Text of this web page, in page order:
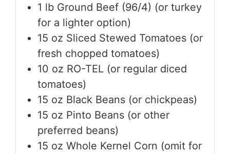
1 lb Ground Beef (96/4) (or turkey
for a lighter option)
15 oz Sliced Stewed Tomatoes (or
fresh chopped tomatoes)
10 oz RO-TEL (or regular diced
tomatoes)
15 oz Black Beans (or chickpeas)
15 oz Pinto Beans (or other
preferred beans)
15 oz Whole Kernel Corn (omit for